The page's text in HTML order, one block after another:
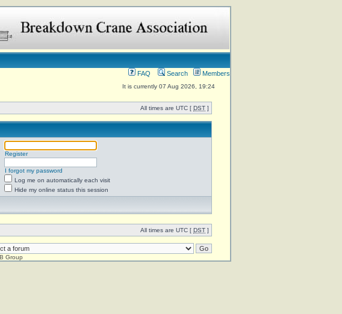
FAQ Search Members
It is currently 07 Aug 2026, 19:24
All times are UTC [ DST ]
Register
I forgot my password
Log me on automatically each visit
Hide my online status this session
All times are UTC [ DST ]
Group